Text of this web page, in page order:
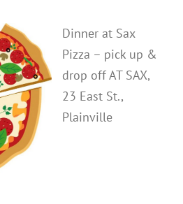
Dinner at Sax
Pizza – pick up &
drop off AT SAX,
23 East St.,
Plainville